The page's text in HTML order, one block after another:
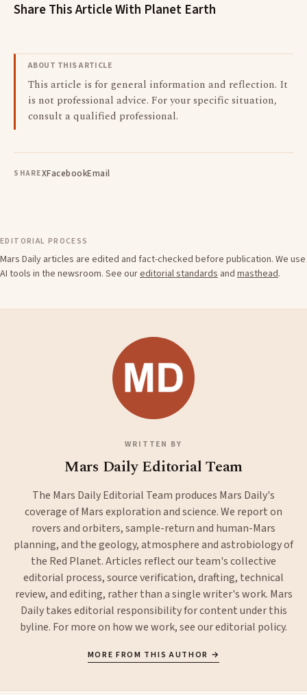
Share This Article With Planet Earth
ABOUT THIS ARTICLE
This article is for general information and reflection. It
is not professional advice. For your specific situation,
consult a qualified professional.
SHAREXFacebookEmail
EDITORIAL PROCESS
Mars Daily articles are edited and fact-checked before publication. We use
AI tools in the newsroom. See oureditorial standards and masthead.
WRITTEN BY
Mars Daily Editorial Team
The Mars Daily Editorial Team produces Mars Daily's
coverage of Mars exploration and science. We report on
rovers and orbiters, sample-return and human-Mars
planning, and the geology, atmosphere and astrobiology of
the Red Planet. Articles reflect our team's collective
editorial process, source verification, drafting, technical
review, and editing, rather than a single writer's work. Mars
Daily takes editorial responsibility for content under this
byline. For more on how we work, see oureditorial policy.
MORE FROM THIS AUTHOR →